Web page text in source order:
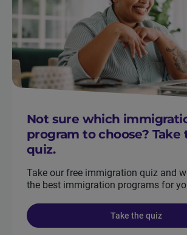
Not sure which
program to choose? Take
quiz.
Take our free immigration quiz and
the best immigration programs for
Take the quiz